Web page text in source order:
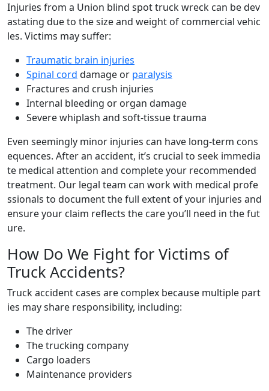
Injuries from a Union blind spot truck wreck can be dev
astating due to the size and weight of commercial vehic
les. Victims may suffer:
Traumatic brain injuries
Spinal cord damage or paralysis
Fractures and crush injuries
Internal bleeding or organ damage
Severe whiplash and soft-tissue trauma
Even seemingly minor injuries can have long-term cons
equences. After an accident, it’s crucial to seek immedia
te medical attention and complete your recommended
treatment. Our legal team can work with medical profe
ssionals to document the full extent of your injuries and
ensure your claim reflects the care you’ll need in the fut
ure.
How Do We Fight for Victims of
Truck Accidents?
Truck accident cases are complex because multiple part
ies may share responsibility, including:
The driver
The trucking company
Cargo loaders
Maintenance providers